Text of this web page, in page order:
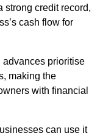
strong credit record,
cash flow for
advances prioritise
making the
with financial
can use it